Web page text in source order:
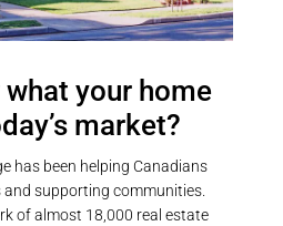
your home
market?
has been helping Canadians
and supporting communities.
of almost 18,000 real estate